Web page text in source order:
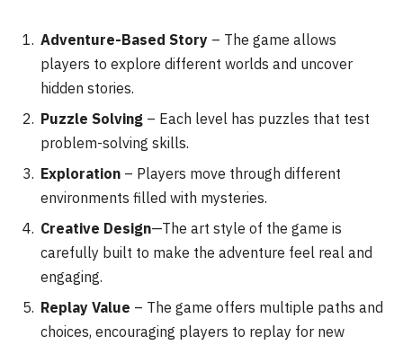
Adventure-Based Story – The game allows
players to explore different worlds and uncover
hidden stories.
Puzzle Solving – Each level has puzzles that test
problem-solving skills.
Exploration – Players move through different
environments filled with mysteries.
Creative Design—The art style of the game is
carefully built to make the adventure feel real and
engaging.
Replay Value – The game offers multiple paths and
choices, encouraging players to replay for new